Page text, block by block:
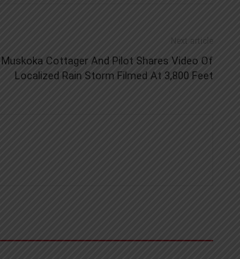
Next article
Muskoka Cottager And Pilot Shares Video Of
Localized Rain Storm Filmed At 3,800 Feet